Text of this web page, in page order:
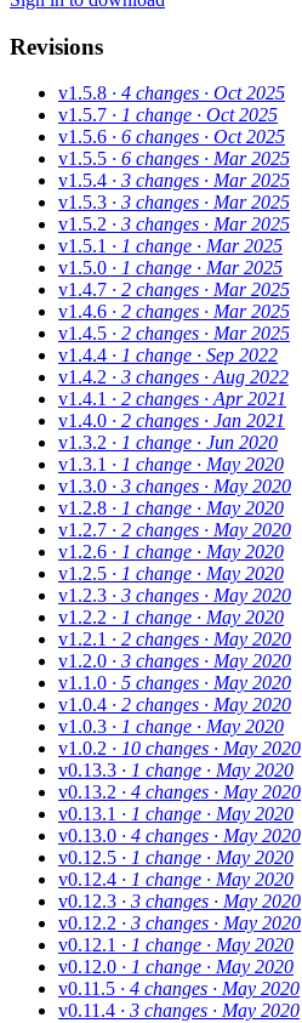
Revisions
v1.5.8 · 4 changes · Oct 2025
v1.5.7 · 1 change · Oct 2025
v1.5.6 · 6 changes · Oct 2025
v1.5.5 · 6 changes · Mar 2025
v1.5.4 · 3 changes · Mar 2025
v1.5.3 · 3 changes · Mar 2025
v1.5.2 · 3 changes · Mar 2025
v1.5.1 · 1 change · Mar 2025
v1.5.0 · 1 change · Mar 2025
v1.4.7 · 2 changes · Mar 2025
v1.4.6 · 2 changes · Mar 2025
v1.4.5 · 2 changes · Mar 2025
v1.4.4 · 1 change · Sep 2022
v1.4.2 · 3 changes · Aug 2022
v1.4.1 · 2 changes · Apr 2021
v1.4.0 · 2 changes · Jan 2021
v1.3.2 · 1 change · Jun 2020
v1.3.1 · 1 change · May 2020
v1.3.0 · 3 changes · May 2020
v1.2.8 · 1 change · May 2020
v1.2.7 · 2 changes · May 2020
v1.2.6 · 1 change · May 2020
v1.2.5 · 1 change · May 2020
v1.2.3 · 3 changes · May 2020
v1.2.2 · 1 change · May 2020
v1.2.1 · 2 changes · May 2020
v1.2.0 · 3 changes · May 2020
v1.1.0 · 5 changes · May 2020
v1.0.4 · 2 changes · May 2020
v1.0.3 · 1 change · May 2020
v1.0.2 · 10 changes · May 2020
v0.13.3 · 1 change · May 2020
v0.13.2 · 4 changes · May 2020
v0.13.1 · 1 change · May 2020
v0.13.0 · 4 changes · May 2020
v0.12.5 · 1 change · May 2020
v0.12.4 · 1 change · May 2020
v0.12.3 · 3 changes · May 2020
v0.12.2 · 3 changes · May 2020
v0.12.1 · 1 change · May 2020
v0.12.0 · 1 change · May 2020
v0.11.5 · 4 changes · May 2020
v0.11.4 · 3 changes · May 2020